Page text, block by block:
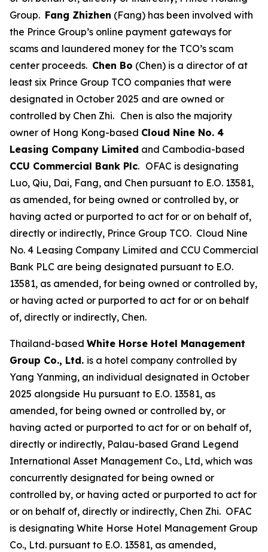
Group. Fang Zhizhen (Fang) has been involved with
the Prince Group’s online payment gateways for
scams and laundered money for the TCO’s scam
center proceeds. Chen Bo (Chen) is a director of at
least six Prince Group TCO companies that were
designated in October 2025 and are owned or
controlled by Chen Zhi. Chen is also the majority
owner of Hong Kong-based Cloud Nine No. 4
Leasing Company Limited and Cambodia-based
CCU Commercial Bank Plc. OFAC is designating
Luo, Qiu, Dai, Fang, and Chen pursuant to E.O. 13581,
as amended, for being owned or controlled by, or
having acted or purported to act for or on behalf of,
directly or indirectly, Prince Group TCO. Cloud Nine
No. 4 Leasing Company Limited and CCU Commercial
Bank PLC are being designated pursuant to E.O.
13581, as amended, for being owned or controlled by,
or having acted or purported to act for or on behalf
of, directly or indirectly, Chen.
Thailand-based White Horse Hotel Management
Group Co., Ltd. is a hotel company controlled by
Yang Yanming, an individual designated in October
2025 alongside Hu pursuant to E.O. 13581, as
amended, for being owned or controlled by, or
having acted or purported to act for or on behalf of,
directly or indirectly, Palau-based Grand Legend
International Asset Management Co., Ltd, which was
concurrently designated for being owned or
controlled by, or having acted or purported to act for
or on behalf of, directly or indirectly, Chen Zhi. OFAC
is designating White Horse Hotel Management Group
Co., Ltd. pursuant to E.O. 13581, as amended,